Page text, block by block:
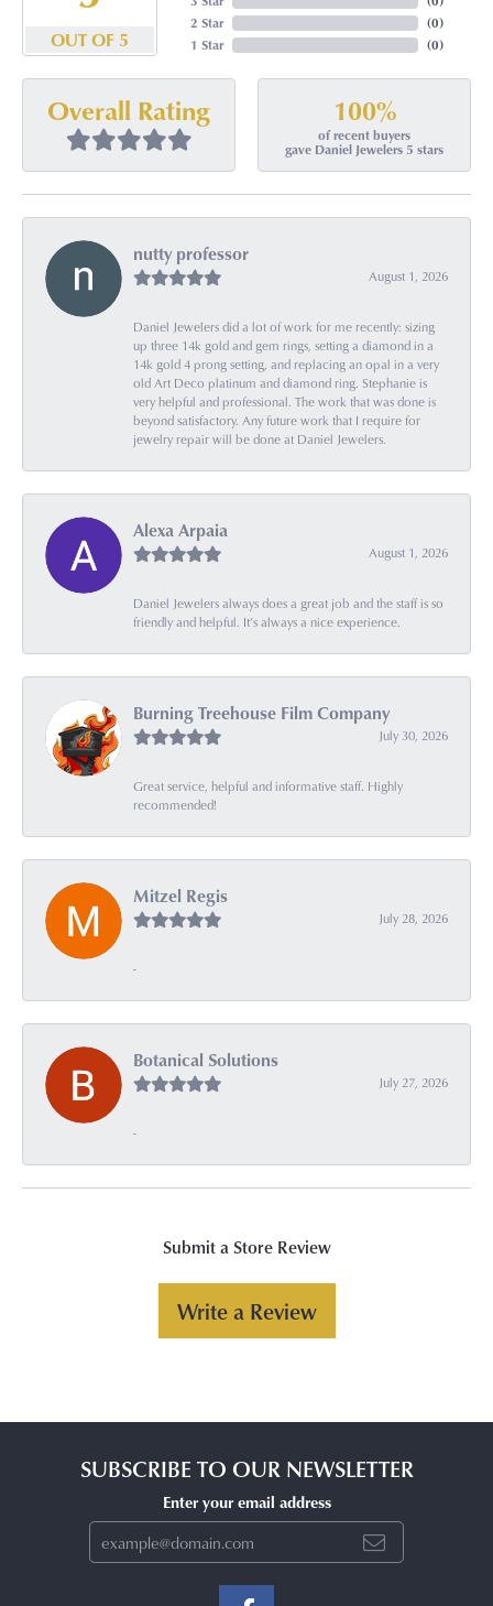
OUT OF 5
2 Star
1 Star
(0)
(0)
Overall Rating 100%
of recent buyers
gave Daniel Jewelers 5 stars
nutty professor
August 1, 2026
Daniel Jewelers did a lot of work for me recently: sizing
up three 14k gold and gem rings, setting a diamond in a
14k gold 4 prong setting, and replacing an opal in a very
old Art Deco platinum and diamond ring. Stephanie is
very helpful and professional. The work that was done is
beyond satisfactory. Any future work that I require for
jewelry repair will be done at Daniel Jewelers.
Alexa Arpaia
August 1, 2026
Daniel Jewelers always does a great job and the staff is so
friendly and helpful. It’s always a nice experience.
Burning Treehouse Film Company
July 30, 2026
Great service, helpful and informative staff. Highly
recommended!
Mitzel Regis
July 28, 2026
-
Botanical Solutions
July 27, 2026
-
Submit a Store Review
Write a Review
SUBSCRIBE TO OUR NEWSLETTER
Enter your email address